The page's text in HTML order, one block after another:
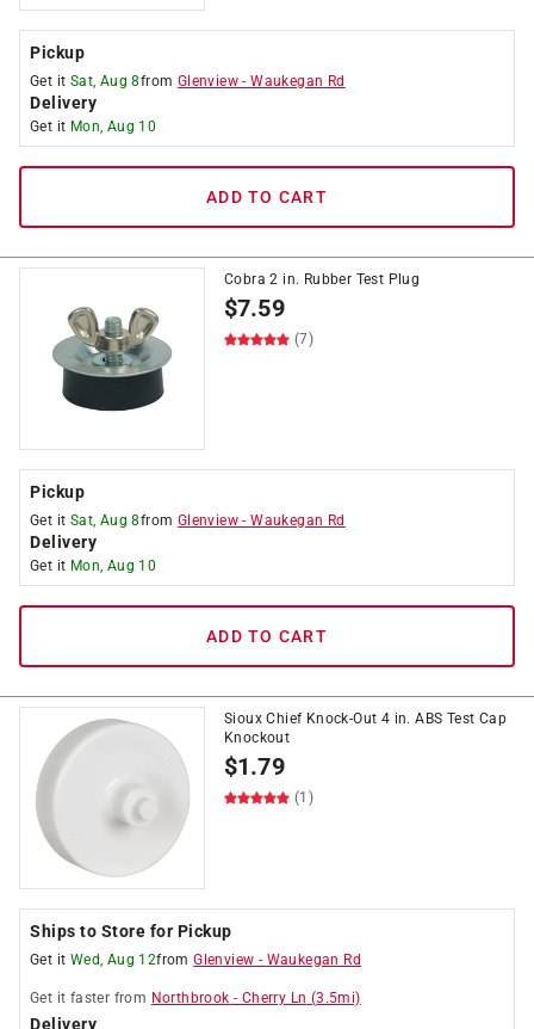
Pickup
Get it Sat, Aug 8from Glenview -Waukegan Rd
Delivery
Get it Mon, Aug 10
ADD TO CART
Cobra 2 in. Rubber Test Plug
$7.59
(7)
Pickup
Get it Sat, Aug 8from Glenview -Waukegan Rd
Delivery
Get it Mon, Aug 10
ADD TO CART
Sioux Chief Knock-Out 4 in. ABS Test Cap
Knockout
$1.79
(1)
Ships to Store for Pickup
Get it Wed, Aug 12fromGlenview - Waukegan Rd
Get it faster from Northbrook - Cherry Ln (3.5mi)
Delivery